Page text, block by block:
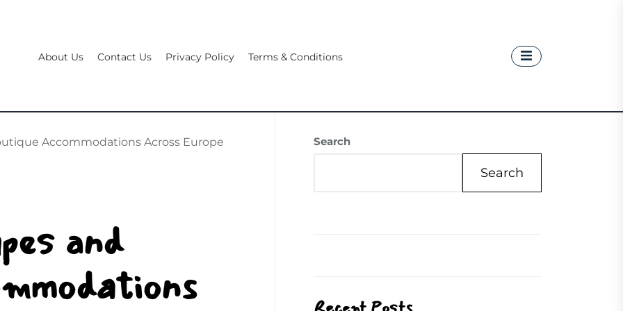
About Us Contact Us Privacy Policy Terms & Conditions
Accommodations Across Europe
and
Search
Search